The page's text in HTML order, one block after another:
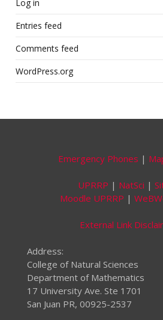
Log in
Entries feed
Comments feed
WordPress.org
Emergency Phones |
UPRRP | NatSci |
Moodle UPRRP |
External Link
Address:
College of Natural Sciences
Department of Mathematics
17 University Ave. Ste 1701
San Juan PR, 00925-2537